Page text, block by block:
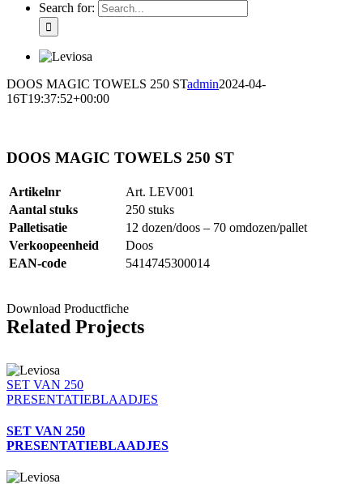
Search for:
DOOS MAGIC TOWELS 250 STadmin2024-04-
16T19:37:52+00:00
DOOS MAGIC TOWELS 250 ST
Artikelnr
Art. LEV001
Aantal stuks
250 stuks
Palletisatie
12 dozen/doos – 70 omdozen/pallet
Verkoopeenheid
Doos
EAN-code
5414745300014
Download Productfiche
Related Projects
SET VAN 250
PRESENTATIEBLAADJES
SET VAN 250
PRESENTATIEBLAADJES